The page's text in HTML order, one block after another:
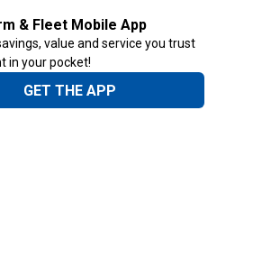
& Fleet Mobile App
value and service you trust
in your pocket!
GET THE APP